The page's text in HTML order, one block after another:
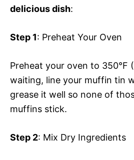
delicious dish:
Step 1: Preheat Your Oven
Preheat your oven to 350°F
waiting, line your muffin tin
grease it well so none of
muffins stick.
Step 2: Mix Dry Ingredients